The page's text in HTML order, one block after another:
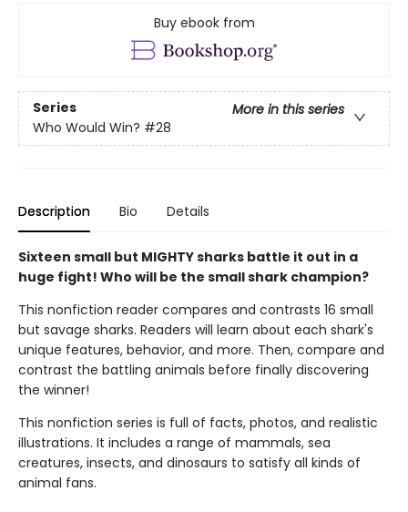
Buy ebook from
Series
More in this series
Who Would Win? #28
Description Bio Details
Sixteen small but MIGHTY sharks battle it out in a
huge fight! Who will be the small shark champion?
This nonfiction reader compares and contrasts 16 small
but savage sharks. Readers will learn about each shark's
unique features, behavior, and more. Then, compare and
contrast the battling animals before finally discovering
the winner!
This nonfiction series is full of facts, photos, and realistic
illustrations. It includes a range of mammals, sea
creatures, insects, and dinosaurs to satisfy all kinds of
animal fans.